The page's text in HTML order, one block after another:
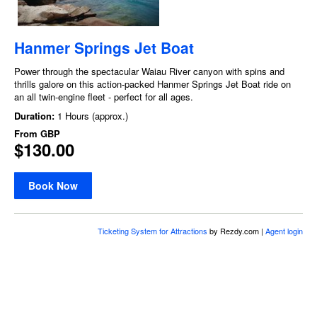
Hanmer Springs Jet Boat
Power through the spectacular Waiau River canyon with spins and
thrills galore on this action-packed Hanmer Springs Jet Boat ride on
an all twin-engine fleet - perfect for all ages.
Duration: 1 Hours (approx.)
From GBP
$130.00
Book Now
Ticketing System for Attractions by Rezdy.com | Agent login